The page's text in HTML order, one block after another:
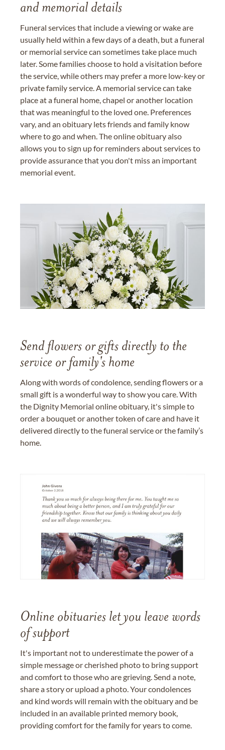
and memorial details
Funeral services that include a viewing or wake are
usually held within a few days of a death, but a funeral
or memorial service can sometimes take place much
later. Some families choose to hold a visitation before
the service, while others may prefer a more low-key or
private family service. A memorial service can take
place at a funeral home, chapel or another location
that was meaningful to the loved one. Preferences
vary, and an obituary lets friends and family know
where to go and when. The online obituary also
allows you to sign up for reminders about services to
provide assurance that you don't miss an important
memorial event.
Send flowers or gifts directly to the
service or family's home
Along with words of condolence, sending flowers or a
small gift is a wonderful way to show you care. With
the Dignity Memorial online obituary, it's simple to
order a bouquet or another token of care and have it
delivered directly to the funeral service or the family’s
home.
Online obituaries let you leave words
of support
It's important not to underestimate the power of a
simple message or cherished photo to bring support
and comfort to those who are grieving. Send a note,
share a story or upload a photo. Your condolences
and kind words will remain with the obituary and be
included in an available printed memory book,
providing comfort for the family for years to come.